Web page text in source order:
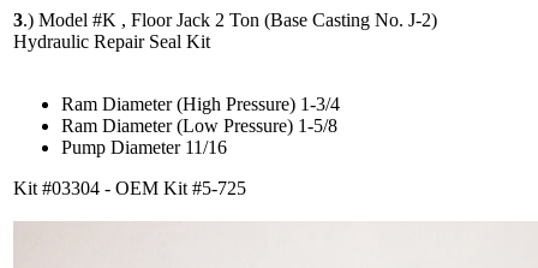
3.) Model #K , Floor Jack 2 Ton (Base Casting No. J-2)
Hydraulic Repair Seal Kit
Ram Diameter (High Pressure) 1-3/4
Ram Diameter (Low Pressure) 1-5/8
Pump Diameter 11/16
Kit #03304 - OEM Kit #5-725